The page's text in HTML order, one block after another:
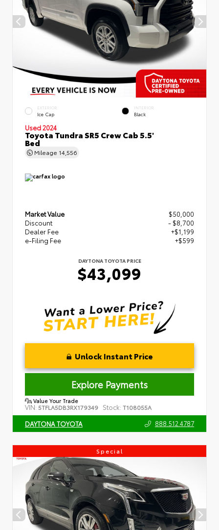
EXTERIOR
Ice Cap
INTERIOR
Black
Used 2024
Toyota Tundra SR5 Crew Cab 5.5'
Bed
Mileage 14,556
Market Value
$50,000
Discount
- $8,700
Dealer Fee
+$1,199
e-Filing Fee
+$599
DAYTONA TOYOTA PRICE
$43,099
Unlock Instant Price
Explore Payments
Value Your Trade
VIN: 5TFLA5DB3RX179349 Stock: T108055A
DAYTONA TOYOTA 888.512.4787
Special